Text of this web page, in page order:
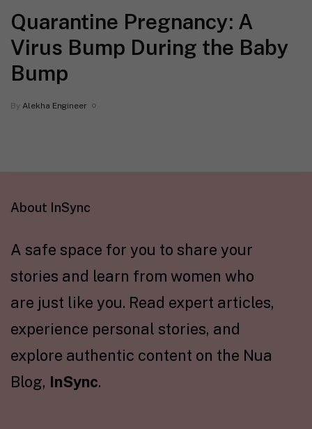
Quarantine Pregnancy: A
Virus Bump During the Baby
Bump
By Alekha Engineer
About InSync
A safe space for you to share your
stories and learn from women who
are just like you. Read expert articles,
experience personal stories, and
explore authentic content on the Nua
Blog, InSync.